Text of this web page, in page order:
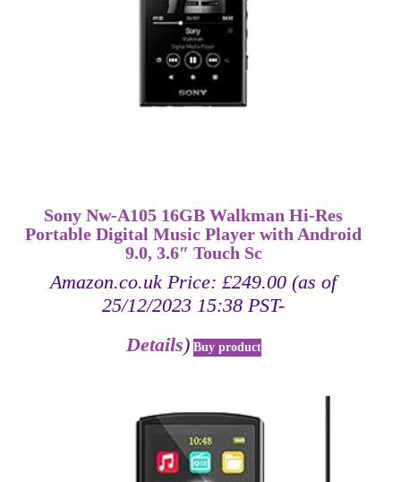
Sony Nw-A105 16GB Walkman Hi-Res
Portable Digital Music Player with Android
9.0, 3.6″ Touch Sc
Amazon.co.uk Price:£249.00 (as of
25/12/2023 15:38 PST-
Details) Buy product